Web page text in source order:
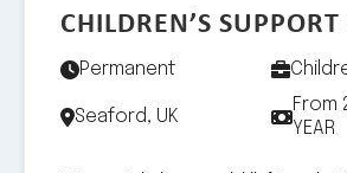
CHILDREN’S
Permanent
Seaford, UK
From
YEAR